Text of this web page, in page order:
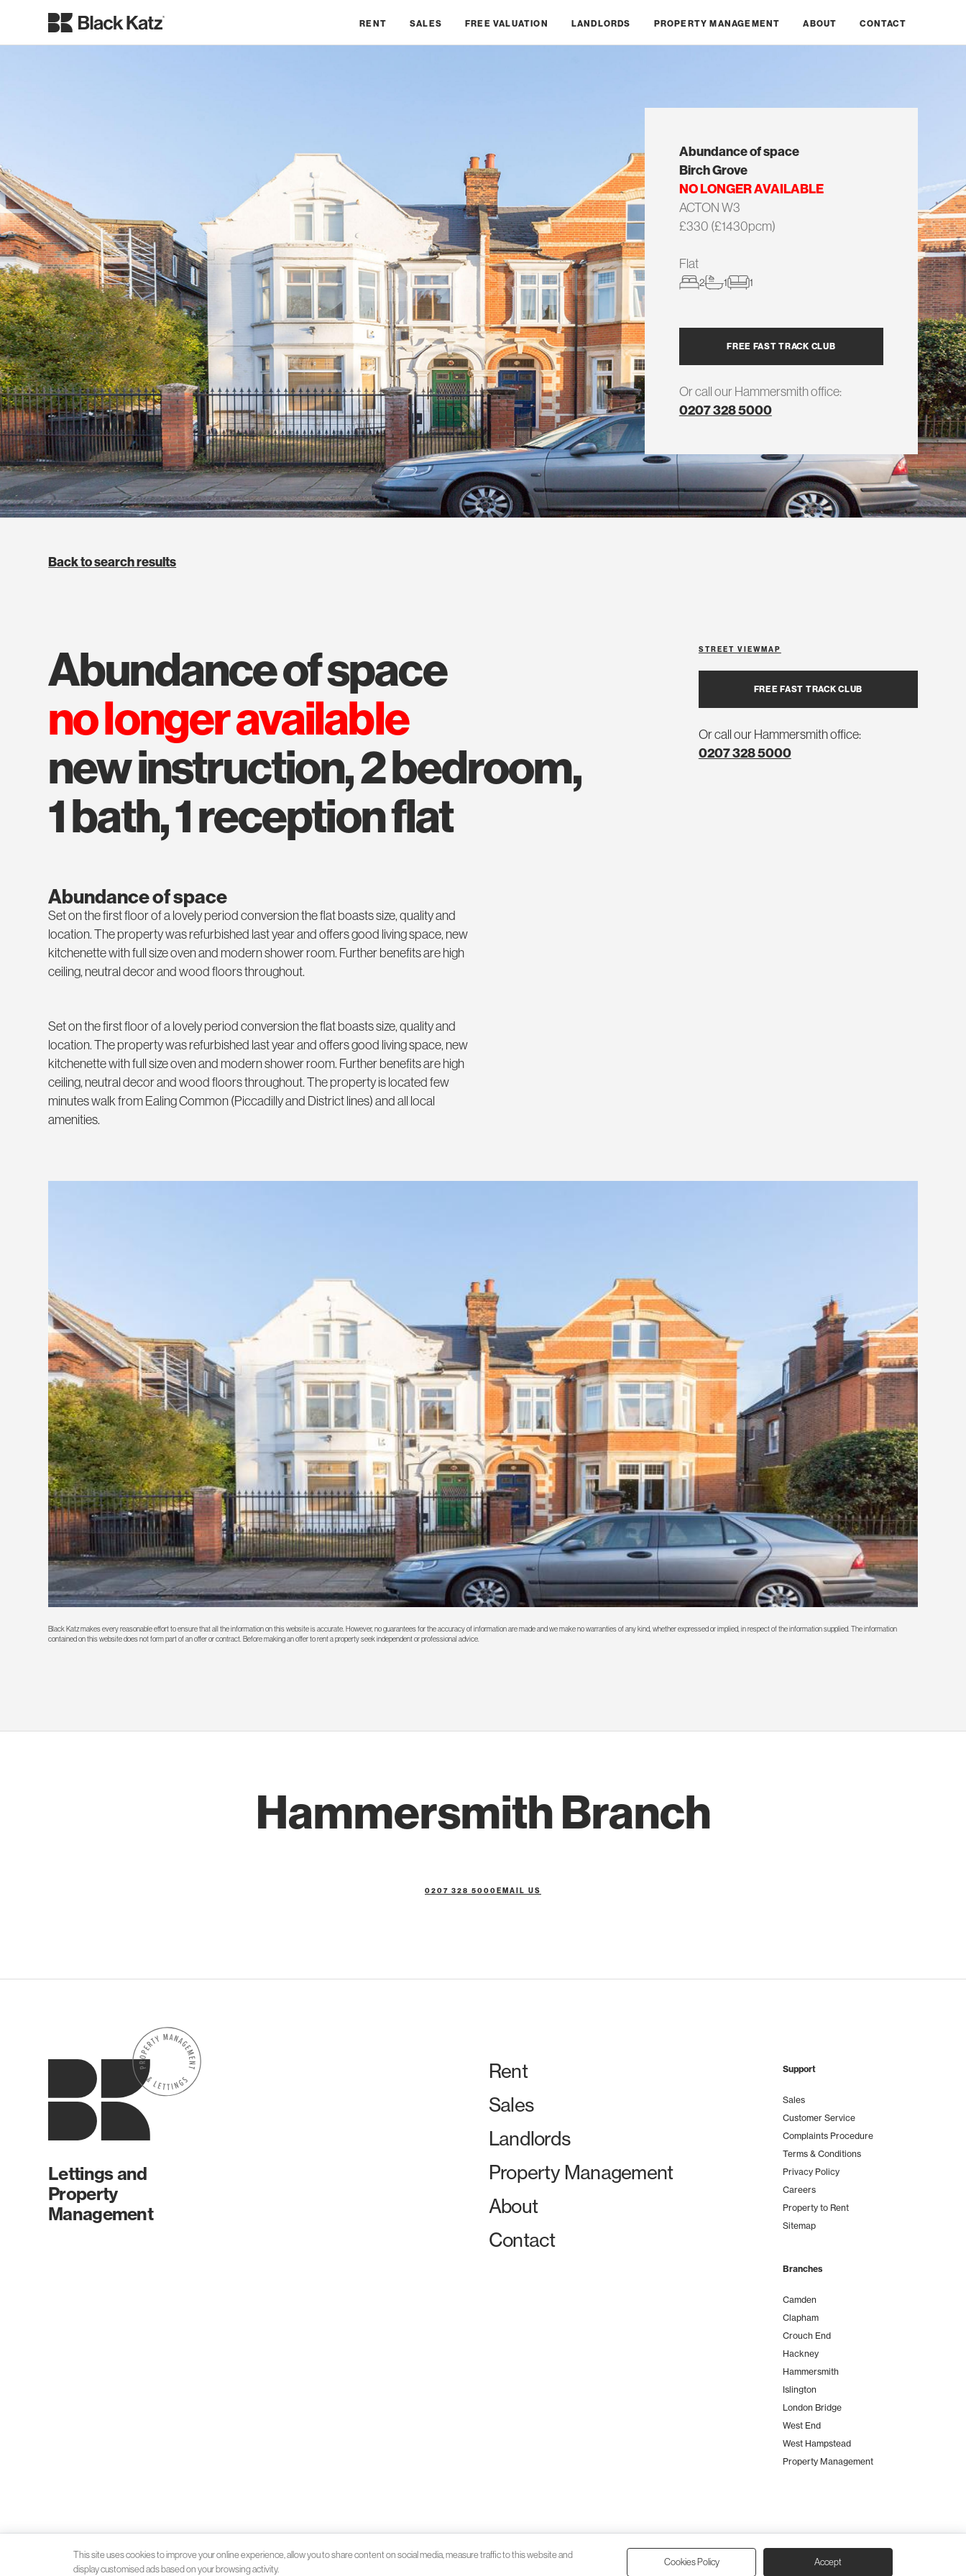
RENT SALES FREE VALUATION LANDLORDS PROPERTY MANAGEMENT ABOUT CONTACT
Abundance of space
Birch Grove
NO LONGER AVAILABLE
ACTON W3
£330 (£1430pcm)
Flat
2 1 1
FREE FAST TRACK CLUB
Or call our Hammersmith office:
0207 328 5000
Back to search results
FREE FAST TRACK CLUB
Or call our Hammersmith office:
0207 328 5000
STREET VIEW MAP
abundance of space
no longer available
new instruction, 2 bedroom,
1 bath, 1 reception flat
Abundance of space
Set on the first floor of a lovely period conversion the flat boasts size, quality and
location. The property was refurbished last year and offers good living space, new
kitchenette with full size oven and modern shower room. Further benefits are high
ceiling, neutral decor and wood floors throughout.
Set on the first floor of a lovely period conversion the flat boasts size, quality and
location. The property was refurbished last year and offers good living space, new
kitchenette with full size oven and modern shower room. Further benefits are high
ceiling, neutral decor and wood floors throughout. The property is located few
minutes walk from Ealing Common (Piccadilly and District lines) and all local
amenities.
Black Katz makes every reasonable effort to ensure that all the information on this website is accurate. However, no guarantees for the accuracy of information are made and we make no warranties of any kind, whether expressed or implied, in respect of the information supplied. The information
contained on this website does not form part of an offer or contract. Before making an offer to rent a property seek independent or professional advice.
Hammersmith Branch
0207 328 5000 EMAIL US
Lettings and
Property
Management
Rent
Sales
Landlords
Property Management
About
Contact
Support
Sales
Customer Service
Complaints Procedure
Terms & Conditions
Privacy Policy
Careers
Property to Rent
Sitemap
Branches
Camden
Clapham
Crouch End
Hackney
Hammersmith
Islington
London Bridge
West End
West Hampstead
Property Management
Client money protection (CMP) provided bySafeAgent Studio Zumfelde | Built & maintained by
This site uses cookies to improve your online experience, allow you to share content on social media, measure traffic to this website and
display customised ads based on your browsing activity.
Cookies Policy Accept